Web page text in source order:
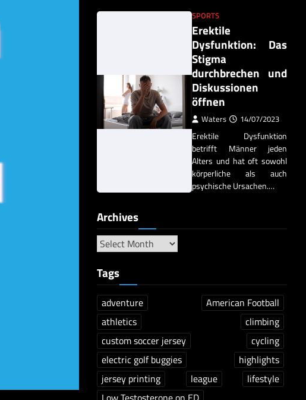
SPORTS
Erektile
Dysfunktion: Das
Stigma
durchbrechen und
Diskussionen
öffnen
Waters 14/07/2023
Erektile Dysfunktion
betrifft Männer jeden
Alters und hat oft sowohl
körperliche als auch
psychische Ursachen.…
Archives
Tags
adventure
American Football
athletics
climbing
custom soccer jersey
cycling
electric golf buggies
highlights
jersey printing
league
lifestyle